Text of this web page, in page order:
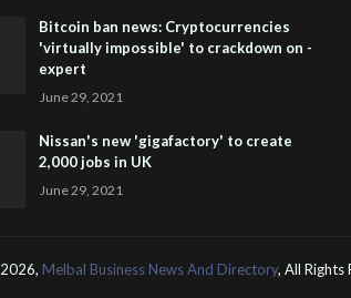
Bitcoin ban news: Cryptocurrencies
'virtually impossible' to crackdown on -
expert
June 29, 2021
Nissan's new 'gigafactory' to create
2,000 jobs in UK
June 29, 2021
2026, Melbal Business News And Directory, All Rights